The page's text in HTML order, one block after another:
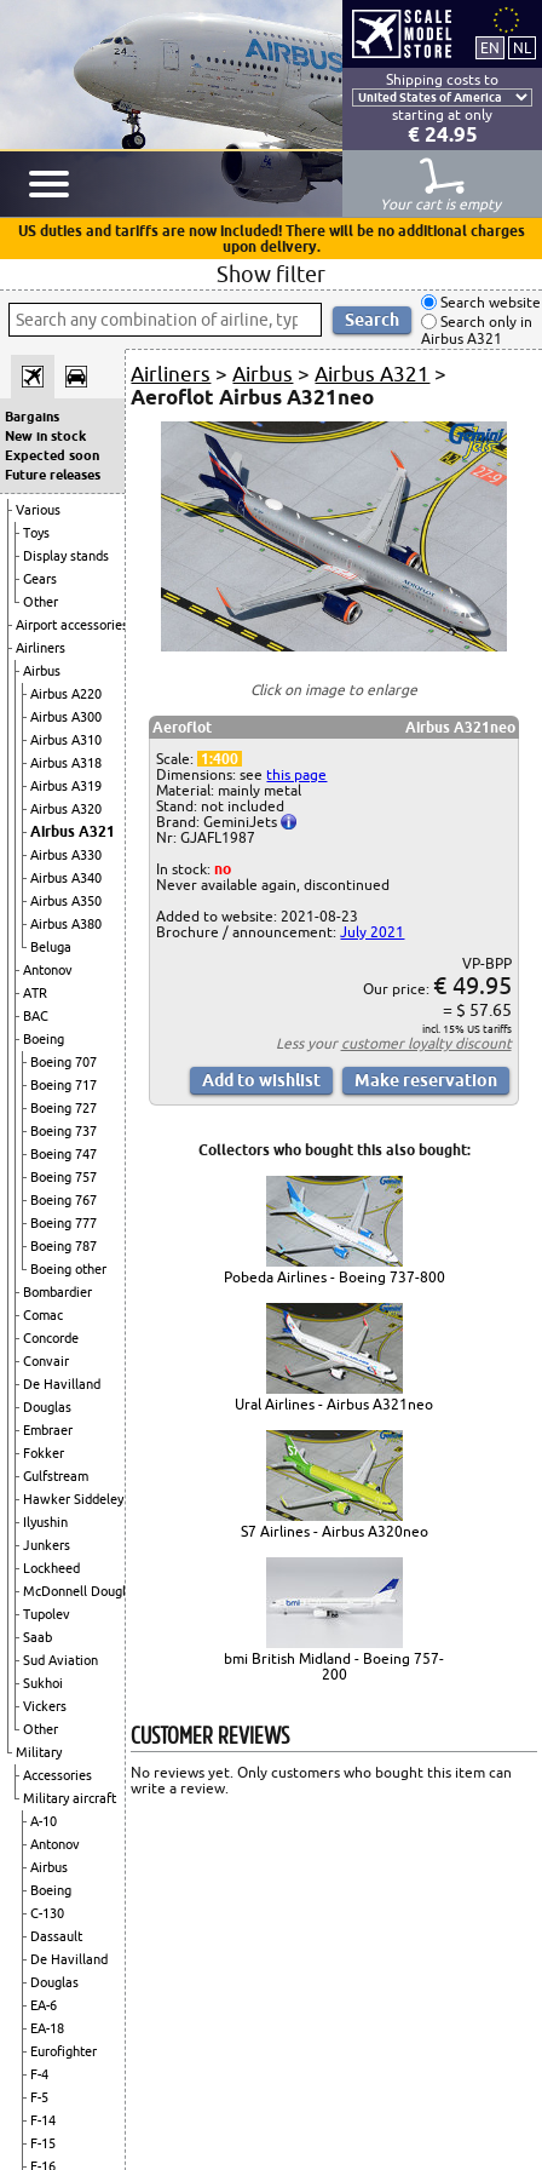
Shipping costs to
starting at only
€ 24.95
Your cart is empty
US duties and tariffs are now included! There will be no additional charges
upon delivery.
Show filter
Search website
Search only in
Airbus A321
Bargains
New in stock
Expected soon
Future releases
Various
Toys
Display stands
Gears
Other
Airport accessories
Airliners
Airbus
Airbus A220
Airbus A300
Airbus A310
Airbus A318
Airbus A319
Airbus A320
Airbus A321
Airbus A330
Airbus A340
Airbus A350
Airbus A380
Beluga
Antonov
ATR
BAC
Boeing
Boeing 707
Boeing 717
Boeing 727
Boeing 737
Boeing 747
Boeing 757
Boeing 767
Boeing 777
Boeing 787
Boeing other
Bombardier
Comac
Concorde
Convair
De Havilland
Douglas
Embraer
Fokker
Gulfstream
Hawker Siddeley
Ilyushin
Junkers
Lockheed
McDonnell Douglas
Tupolev
Saab
Sud Aviation
Sukhoi
Vickers
Other
Military
Accessories
Military aircraft
A-10
Antonov
Airbus
Boeing
C-130
Dassault
De Havilland
Douglas
EA-6
EA-18
Eurofighter
F-4
F-5
F-14
F-15
F-16
Airliners >Airbus >Airbus A321 >
Aeroflot Airbus A321neo
Click on image to enlarge
Aeroflot
Airbus A321neo
Scale: 1:400
Dimensions: seethis page
Material: mainly metal
Stand: not included
Brand: GeminiJets
Nr: GJAFL1987
In stock:no
Never available again, discontinued
Added to website: 2021-08-23
Brochure / announcement:July 2021
VP-BPP
Our price: € 49.95
= $ 57.65
incl. 15% US tariffs
Less your customer loyalty discount
Collectors who bought this also bought:
Pobeda Airlines - Boeing 737-800
Ural Airlines - Airbus A321neo
S7 Airlines - Airbus A320neo
bmi British Midland - Boeing 757-
200
CUSTOMER REVIEWS
No reviews yet. Only customers who bought this item can
write a review.